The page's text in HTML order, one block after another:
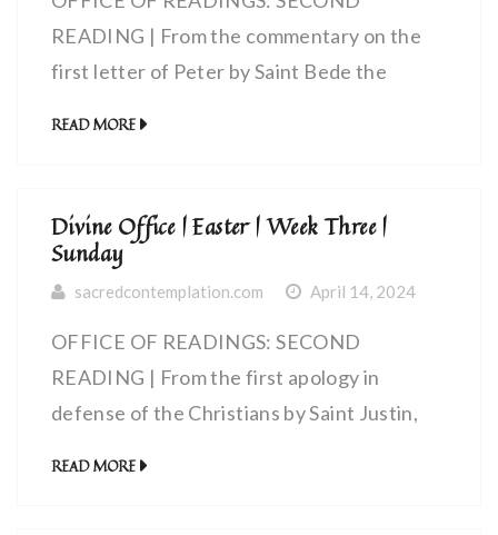
READING | From the commentary on the
first letter of Peter by Saint Bede the
READ MORE
Divine Office | Easter | Week Three |
Sunday
sacredcontemplation.com April 14, 2024
OFFICE OF READINGS: SECOND
READING | From the first apology in
defense of the Christians by Saint Justin,
READ MORE